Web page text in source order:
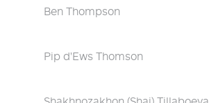
Ben Thompson
Pip d'Ews Thomson